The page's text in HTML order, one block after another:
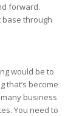
forward.
base through
would be to
that’s become
business
You need to